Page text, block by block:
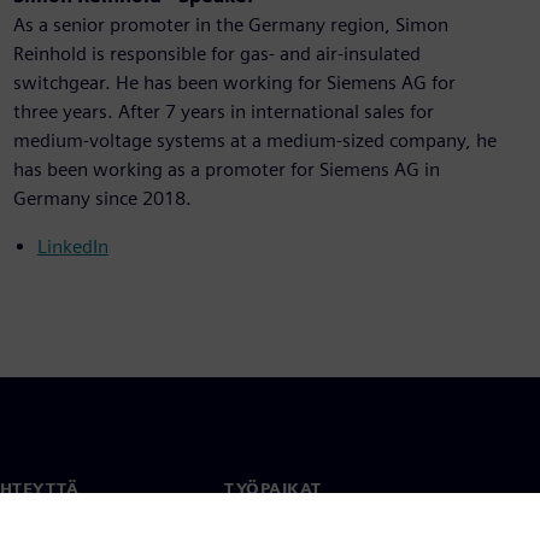
As a senior promoter in the Germany region, Simon
Reinhold is responsible for gas- and air-insulated
switchgear. He has been working for Siemens AG for
three years. After 7 years in international sales for
medium-voltage systems at a medium-sized company, he
has been working as a promoter for Siemens AG in
Germany since 2018.
LinkedIn
TYÖPAIKAT